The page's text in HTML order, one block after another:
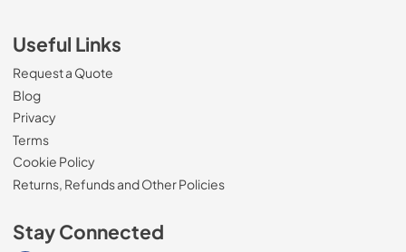
Useful Links
Request a Quote
Blog
Privacy
Terms
Cookie Policy
Returns, Refunds and Other Policies
Stay Connected